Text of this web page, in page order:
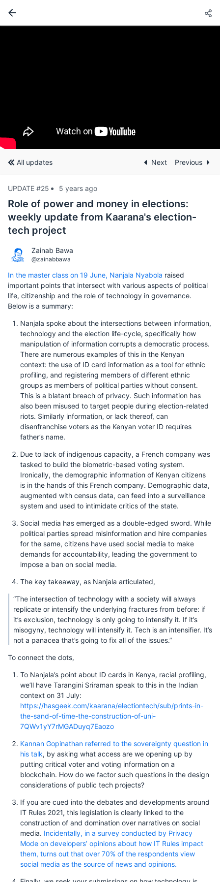
All updates Next Previous
UPDATE #25 5 years ago
Role of power and money in elections:
weekly update from Kaarana's election-
tech project
Zainab Bawa
@zainabbawa
In the master class on 19 June, Nanjala Nyabola raised
important points that intersect with various aspects of political
life, citizenship and the role of technology in governance.
Below is a summary:
Nanjala spoke about the intersections between information,
technology and the election life-cycle, specifically how
manipulation of information corrupts a democratic process.
There are numerous examples of this in the Kenyan
context: the use of ID card information as a tool for ethnic
profiling, and registering members of different ethnic
groups as members of political parties without consent.
This is a blatant breach of privacy. Such information has
also been misused to target people during election-related
riots. Similarly information, or lack thereof, can
disenfranchise voters as the Kenyan voter ID requires
father’s name.
Due to lack of indigenous capacity, a French company was
tasked to build the biometric-based voting system.
Ironically, the demographic information of Kenyan citizens
is in the hands of this French company. Demographic data,
augmented with census data, can feed into a surveillance
system and used to intimidate critics of the state.
Social media has emerged as a double-edged sword. While
political parties spread misinformation and hire companies
for the same, citizens have used social media to make
demands for accountability, leading the government to
impose a ban on social media.
The key takeaway, as Nanjala articulated,
“The intersection of technology with a society will always
replicate or intensify the underlying fractures from before: if
it’s exclusion, technology is only going to intensify it. If it’s
misogyny, technology will intensify it. Tech is an intensifier. It’s
not a panacea that’s going to fix all of the issues.”
To connect the dots,
To Nanjala’s point about ID cards in Kenya, racial profiling,
we’ll have Tarangini Sriraman speak to this in the Indian
context on 31 July:
https://hasgeek.com/kaarana/electiontech/sub/prints-in-
the-sand-of-time-the-construction-of-uni-
7QWv1yY7rMGADuyq7Eaozo
Kannan Gopinathan referred to the sovereignty question in
his talk, by asking what access are we opening up by
putting critical voter and voting information on a
blockchain. How do we factor such questions in the design
considerations of public tech projects?
If you are cued into the debates and developments around
IT Rules 2021, this legislation is clearly linked to the
construction of and domination over narratives on social
media. Incidentally, in a survey conducted by Privacy
Mode on developers’ opinions about how IT Rules impact
them, turns out that over 70% of the respondents view
social media as the source of news and opinions.